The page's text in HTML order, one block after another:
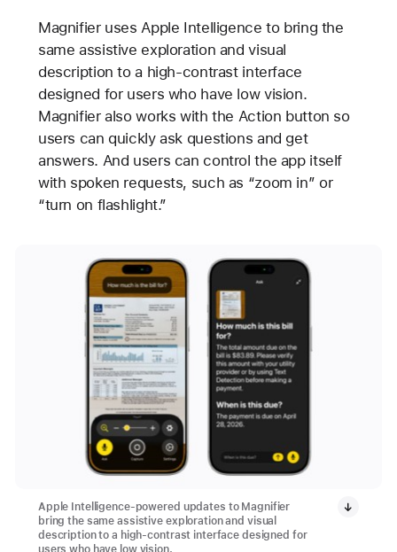
Magnifier uses Apple Intelligence to bring the
same assistive exploration and visual
description to a high-contrast interface
designed for users who have low vision.
Magnifier also works with the Action button so
users can quickly ask questions and get
answers. And users can control the app itself
with spoken requests, such as “zoom in” or
“turn on flashlight.”
Apple Intelligence-powered updates to Magnifier
bring the same assistive exploration and visual
description to a high-contrast interface designed for
users who have low vision.